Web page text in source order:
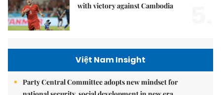
with victory against Cambodia
Việt Nam Insight
Party Central Committee adopts new mindset for